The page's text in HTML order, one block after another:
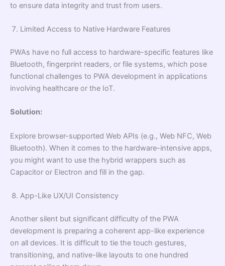
to ensure data integrity and trust from users.
Limited Access to Native Hardware Features
PWAs have no full access to hardware-specific features like
Bluetooth, fingerprint readers, or file systems, which pose
functional challenges to PWA development in applications
involving healthcare or the IoT.
Solution:
Explore browser-supported Web APIs (e.g., Web NFC, Web
Bluetooth). When it comes to the hardware-intensive apps,
you might want to use the hybrid wrappers such as
Capacitor or Electron and fill in the gap.
App-Like UX/UI Consistency
Another silent but significant difficulty of the PWA
development is preparing a coherent app-like experience
on all devices. It is difficult to tie the touch gestures,
transitioning, and native-like layouts to one hundred